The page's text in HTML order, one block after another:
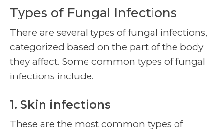
Types of Fungal Infections
There are several types of fungal infections,
categorized based on the part of the body
they affect. Some common types of fungal
infections include:
1. Skin infections
These are the most common types of